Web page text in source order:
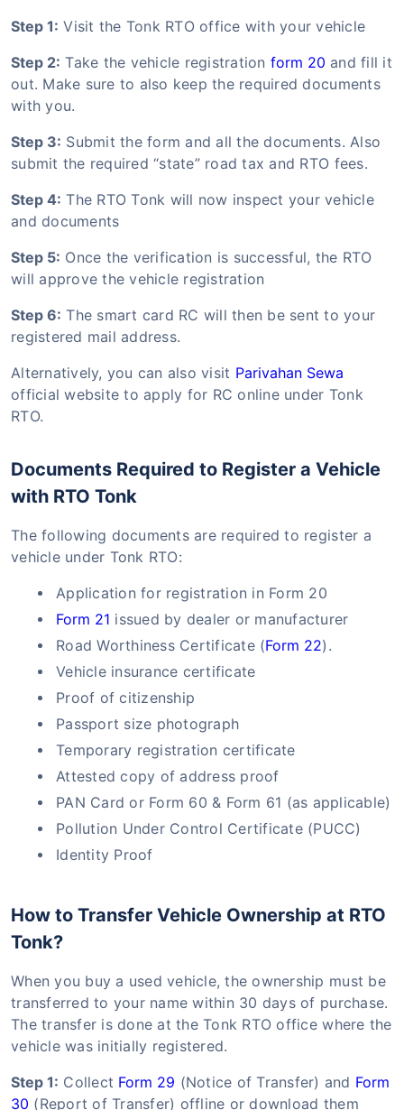
Step 1: Visit the Tonk RTO office with your vehicle
Step 2: Take the vehicle registration form 20 and fill it
out. Make sure to also keep the required documents
with you.
Step 3: Submit the form and all the documents. Also
submit the required “state” road tax and RTO fees.
Step 4: The RTO Tonk will now inspect your vehicle
and documents
Step 5: Once the verification is successful, the RTO
will approve the vehicle registration
Step 6: The smart card RC will then be sent to your
registered mail address.
Alternatively, you can also visit Parivahan Sewa
official website to apply for RC online under Tonk
RTO.
Documents Required to Register a Vehicle
with RTO Tonk
The following documents are required to register a
vehicle under Tonk RTO:
Application for registration in Form 20
Form 21 issued by dealer or manufacturer
Road Worthiness Certificate (Form 22).
Vehicle insurance certificate
Proof of citizenship
Passport size photograph
Temporary registration certificate
Attested copy of address proof
PAN Card or Form 60 & Form 61 (as applicable)
Pollution Under Control Certificate (PUCC)
Identity Proof
How to Transfer Vehicle Ownership at RTO
Tonk?
When you buy a used vehicle, the ownership must be
transferred to your name within 30 days of purchase.
The transfer is done at the Tonk RTO office where the
vehicle was initially registered.
Step 1: Collect Form 29 (Notice of Transfer) and Form
30 (Report of Transfer) offline or download them